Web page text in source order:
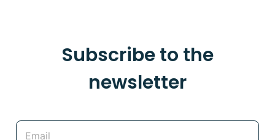
Subscribe to the
newsletter